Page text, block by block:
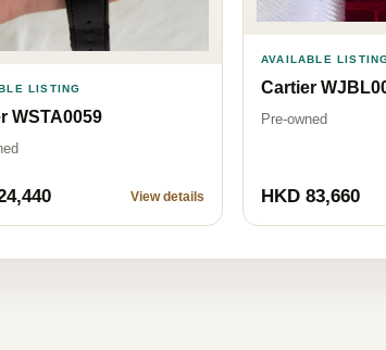
LISTING
WSTA0059
View details
AVAILABLE
Cartier
Pre-owned
HKD 83,660